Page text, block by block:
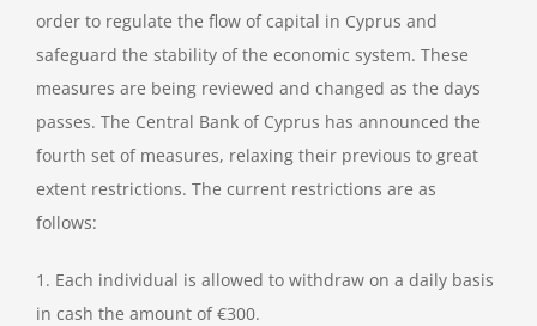
order to regulate the flow of capital in Cyprus and
safeguard the stability of the economic system. These
measures are being reviewed and changed as the days
passes. The Central Bank of Cyprus has announced the
fourth set of measures, relaxing their previous to great
extent restrictions. The current restrictions are as
follows:
1. Each individual is allowed to withdraw on a daily basis
in cash the amount of €300.